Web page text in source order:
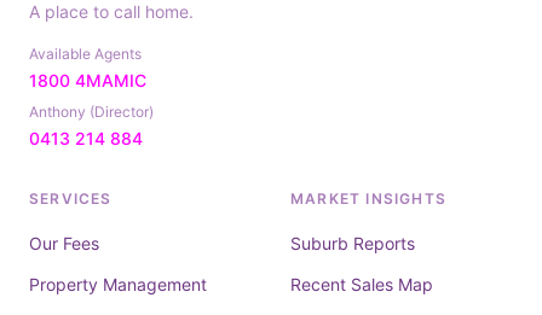
A place to call home.
Available Agents
1800 4MAMIC
Anthony (Director)
0413 214 884
SERVICES
Our Fees
Property Management
MARKET INSIGHTS
Suburb Reports
Recent Sales Map